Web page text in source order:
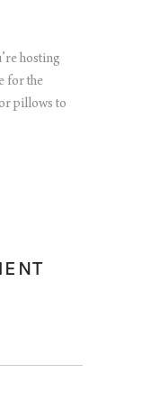
hosting
for the
pillows to